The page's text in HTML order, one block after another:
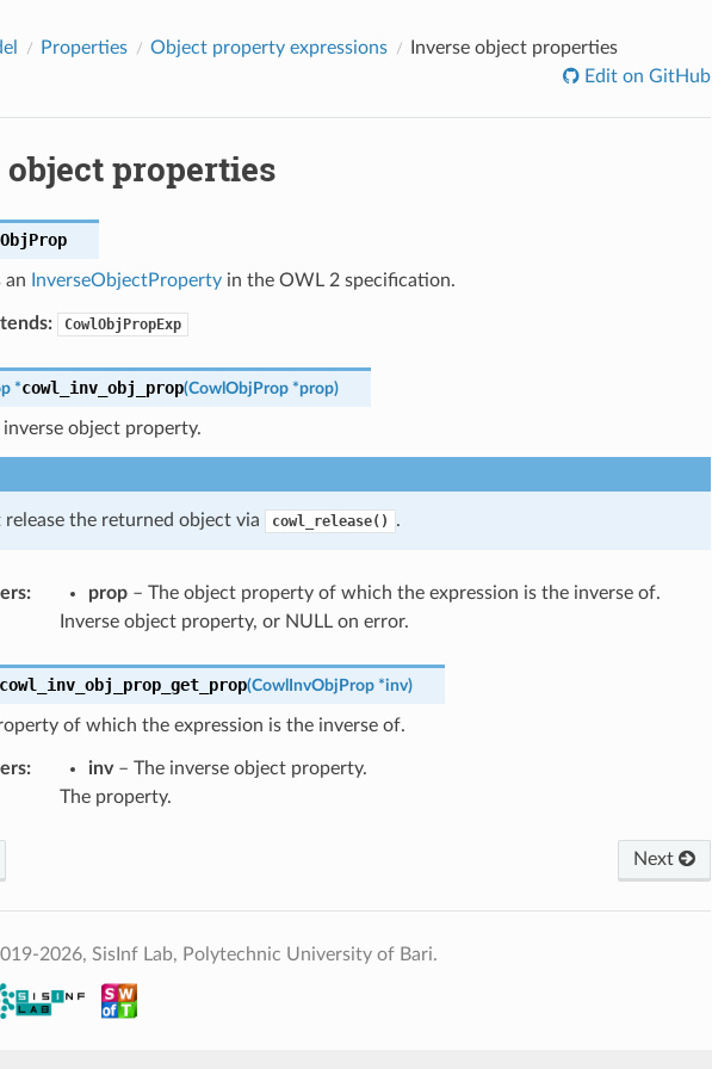
Properties Object property expressions
Inverse object properties
Edit on GitHub
properties
an InverseObjectPropertyin the OWL 2 specification.
CowlObjPropExp
*cowl_inv_obj_prop(CowlObjProp *prop)
inverse object property.
release the returned object via cowl_release() .
: prop– The object property of which the expression is the inverse of.
Inverse object property, or NULL on error.
cowl_inv_obj_prop_get_prop(CowlInvObjProp *inv)
of which the expression is the inverse of.
: inv– The inverse object property.
The property.
Next
2026, SisInf Lab, Polytechnic University of Bari.